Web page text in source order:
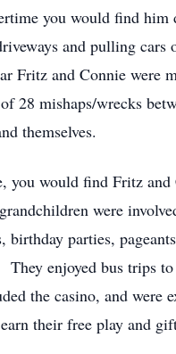
you would find him
and pulling cars
Fritz and Connie were
28 mishaps/wrecks
themselves.
you would find Fritz and
were
birthday parties,
They enjoyed bus trips
the casino, and were
their free play and